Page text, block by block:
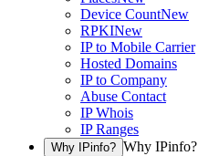
Device CountNew
RPKINew
IP to Mobile Carrier
Hosted Domains
IP to Company
Abuse Contact
IP Whois
IP Ranges
Why IPinfo? Why IPinfo?